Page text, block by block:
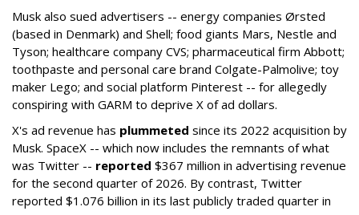
Musk also sued advertisers -- energy companies Ørsted
(based in Denmark) and Shell; food giants Mars, Nestle and
Tyson; healthcare company CVS; pharmaceutical firm Abbott;
toothpaste and personal care brand Colgate-Palmolive; toy
maker Lego; and social platform Pinterest -- for allegedly
conspiring with GARM to deprive X of ad dollars.
X's ad revenue has plummeted since its 2022 acquisition by
Musk. SpaceX -- which now includes the remnants of what
was Twitter -- reported $367 million in advertising revenue
for the second quarter of 2026. By contrast, Twitter
reported $1.076 billion in its last publicly traded quarter in